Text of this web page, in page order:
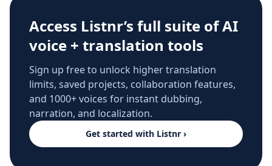
Access Listnr’s full suite of AI
voice + translation tools
Sign up free to unlock higher translation
limits, saved projects, collaboration features,
and 1000+ voices for instant dubbing,
narration, and localization.
Get started with Listnr ›